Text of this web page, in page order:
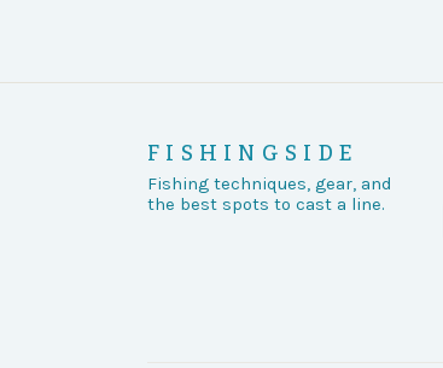
FISHINGSIDE
Fishing techniques, gear, and
the best spots to cast a line.